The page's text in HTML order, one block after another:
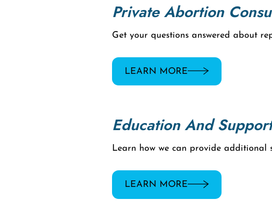
Private Abortion
Get your questions answered about
LEARN MORE
Education And
Learn how we can provide additional
LEARN MORE